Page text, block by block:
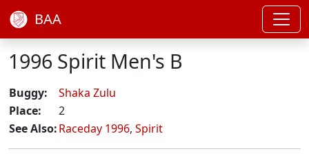
BAA
1996 Spirit Men's B
Buggy:
Shaka Zulu
Place:
2
See Also:Raceday 1996, Spirit